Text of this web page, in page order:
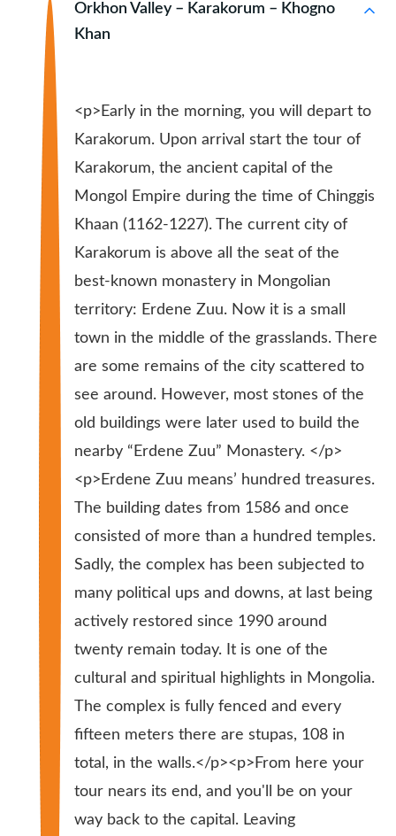
Orkhon Valley – Karakorum – Khogno
Khan
<p>Early in the morning, you will depart to
Karakorum. Upon arrival start the tour of
Karakorum, the ancient capital of the
Mongol Empire during the time of Chinggis
Khaan (1162-1227). The current city of
Karakorum is above all the seat of the
best-known monastery in Mongolian
territory: Erdene Zuu. Now it is a small
town in the middle of the grasslands. There
are some remains of the city scattered to
see around. However, most stones of the
old buildings were later used to build the
nearby “Erdene Zuu” Monastery. </p>
<p>Erdene Zuu means’ hundred treasures.
The building dates from 1586 and once
consisted of more than a hundred temples.
Sadly, the complex has been subjected to
many political ups and downs, at last being
actively restored since 1990 around
twenty remain today. It is one of the
cultural and spiritual highlights in Mongolia.
The complex is fully fenced and every
fifteen meters there are stupas, 108 in
total, in the walls.</p><p>From here your
tour nears its end, and you'll be on your
way back to the capital. Leaving